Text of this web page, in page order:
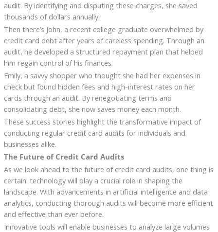
audit. By identifying and disputing these charges, she saved
thousands of dollars annually.
Then there’s John, a recent college graduate overwhelmed by
credit card debt after years of careless spending. Through an
audit, he developed a structured repayment plan that helped
him regain control of his finances.
Emily, a savvy shopper who thought she had her expenses in
check but found hidden fees and high-interest rates on her
cards through an audit. By renegotiating terms and
consolidating debt, she now saves money each month.
These success stories highlight the transformative impact of
conducting regular credit card audits for individuals and
businesses alike.
The Future of Credit Card Audits
As we look ahead to the future of credit card audits, one thing is
certain: technology will play a crucial role in shaping the
landscape. With advancements in artificial intelligence and data
analytics, conducting thorough audits will become more efficient
and effective than ever before.
Innovative tools will enable businesses to analyze large volumes